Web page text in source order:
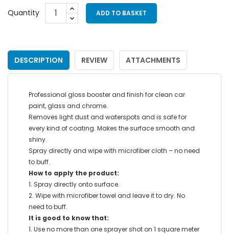
Quantity ADD TO BASKET
DESCRIPTION REVIEW ATTACHMENTS
Professional gloss booster and finish for clean car
paint, glass and chrome.
Removes light dust and waterspots and is safe for
every kind of coating. Makes the surface smooth and
shiny.
Spray directly and wipe with microfiber cloth – no need
to buff.
How to apply the product:
1. Spray directly onto surface.
2. Wipe with microfiber towel and leave it to dry. No
need to buff.
It is good to know that:
1. Use no more than one sprayer shot on 1 square meter